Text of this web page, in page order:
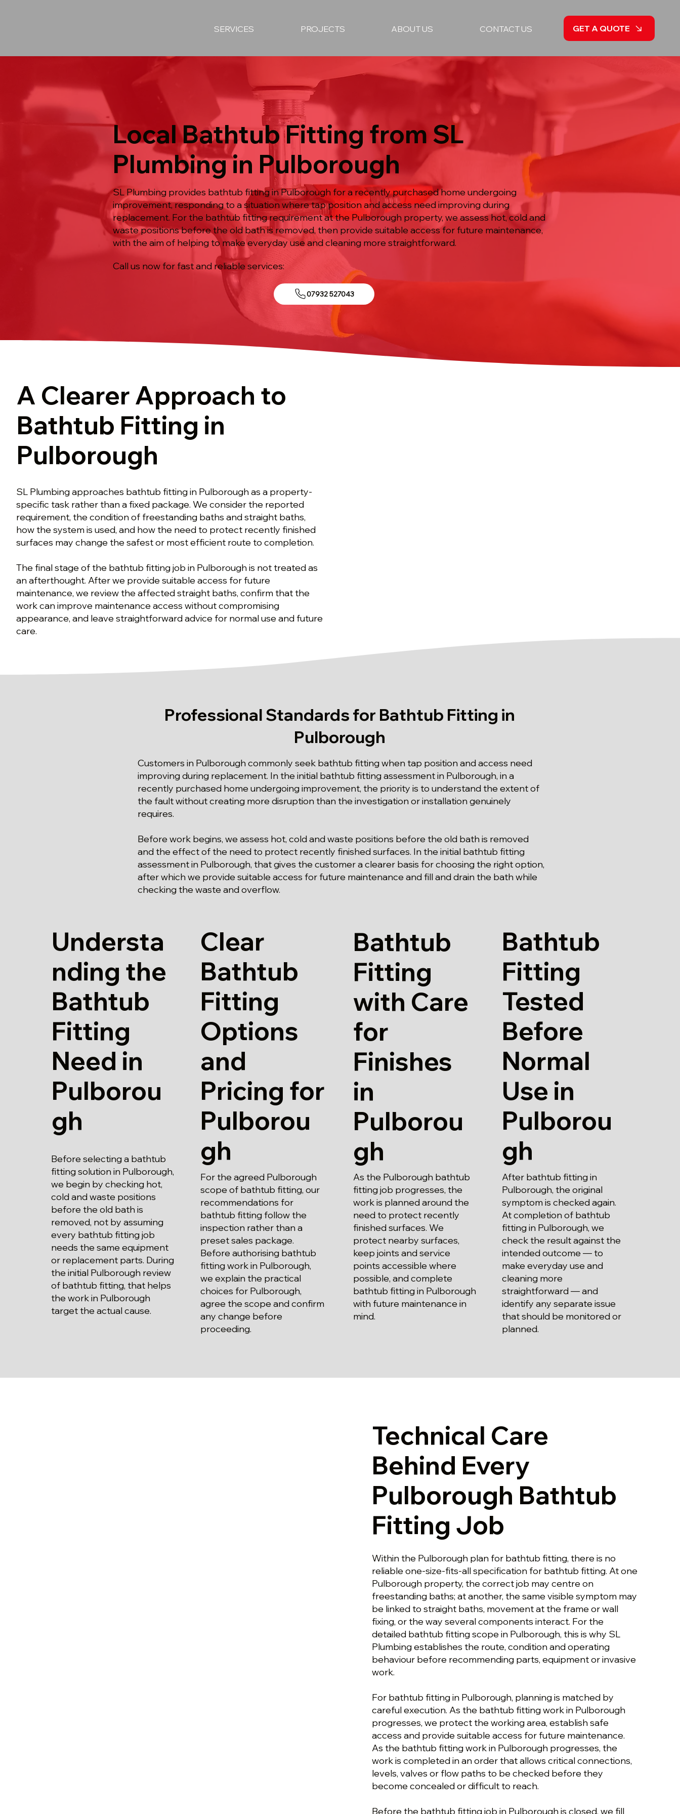
SERVICES PROJECTS ABOUT US CONTACT US GET A QUOTE
Local Bathtub Fitting from SL
Plumbing in Pulborough
SL Plumbing provides bathtub fitting in Pulborough for a recently purchased home undergoing
improvement, responding to a situation where tap position and access need improving during
replacement. For the bathtub fitting requirement at the Pulborough property, we assess hot, cold and
waste positions before the old bath is removed, then provide suitable access for future maintenance,
with the aim of helping to make everyday use and cleaning more straightforward.
Call us now for fast and reliable services:
07932 527043
A Clearer Approach to
Bathtub Fitting in
Pulborough
SL Plumbing approaches bathtub fitting in Pulborough as a property-
specific task rather than a fixed package. We consider the reported
requirement, the condition of freestanding baths and straight baths,
how the system is used, and how the need to protect recently finished
surfaces may change the safest or most efficient route to completion.
The final stage of the bathtub fitting job in Pulborough is not treated as
an afterthought. After we provide suitable access for future
maintenance, we review the affected straight baths, confirm that the
work can improve maintenance access without compromising
appearance, and leave straightforward advice for normal use and future
care.
Professional Standards for Bathtub Fitting in
Pulborough
Customers in Pulborough commonly seek bathtub fitting when tap position and access need
improving during replacement. In the initial bathtub fitting assessment in Pulborough, in a
recently purchased home undergoing improvement, the priority is to understand the extent of
the fault without creating more disruption than the investigation or installation genuinely
requires.
Before work begins, we assess hot, cold and waste positions before the old bath is removed
and the effect of the need to protect recently finished surfaces. In the initial bathtub fitting
assessment in Pulborough, that gives the customer a clearer basis for choosing the right option,
after which we provide suitable access for future maintenance and fill and drain the bath while
checking the waste and overflow.
Understa
nding the
Bathtub
Fitting
Need in
Pulborou
gh
Before selecting a bathtub
fitting solution in Pulborough,
we begin by checking hot,
cold and waste positions
before the old bath is
removed, not by assuming
every bathtub fitting job
needs the same equipment
or replacement parts. During
the initial Pulborough review
of bathtub fitting, that helps
the work in Pulborough
target the actual cause.
Clear
Bathtub
Fitting
Options
and
Pricing for
Pulborou
gh
For the agreed Pulborough
scope of bathtub fitting, our
recommendations for
bathtub fitting follow the
inspection rather than a
preset sales package.
Before authorising bathtub
fitting work in Pulborough,
we explain the practical
choices for Pulborough,
agree the scope and confirm
any change before
proceeding.
Bathtub
Fitting
with Care
for
Finishes
in
Pulborou
gh
As the Pulborough bathtub
fitting job progresses, the
work is planned around the
need to protect recently
finished surfaces. We
protect nearby surfaces,
keep joints and service
points accessible where
possible, and complete
bathtub fitting in Pulborough
with future maintenance in
mind.
Bathtub
Fitting
Tested
Before
Normal
Use in
Pulborou
gh
After bathtub fitting in
Pulborough, the original
symptom is checked again.
At completion of bathtub
fitting in Pulborough, we
check the result against the
intended outcome — to
make everyday use and
cleaning more
straightforward — and
identify any separate issue
that should be monitored or
planned.
Technical Care
Behind Every
Pulborough Bathtub
Fitting Job
Within the Pulborough plan for bathtub fitting, there is no
reliable one-size-fits-all specification for bathtub fitting. At one
Pulborough property, the correct job may centre on
freestanding baths; at another, the same visible symptom may
be linked to straight baths, movement at the frame or wall
fixing, or the way several components interact. For the
detailed bathtub fitting scope in Pulborough, this is why SL
Plumbing establishes the route, condition and operating
behaviour before recommending parts, equipment or invasive
work.
For bathtub fitting in Pulborough, planning is matched by
careful execution. As the bathtub fitting work in Pulborough
progresses, we protect the working area, establish safe
access and provide suitable access for future maintenance.
As the bathtub fitting work in Pulborough progresses, the
work is completed in an order that allows critical connections,
levels, valves or flow paths to be checked before they
become concealed or difficult to reach.
Before the bathtub fitting job in Pulborough is closed, we fill